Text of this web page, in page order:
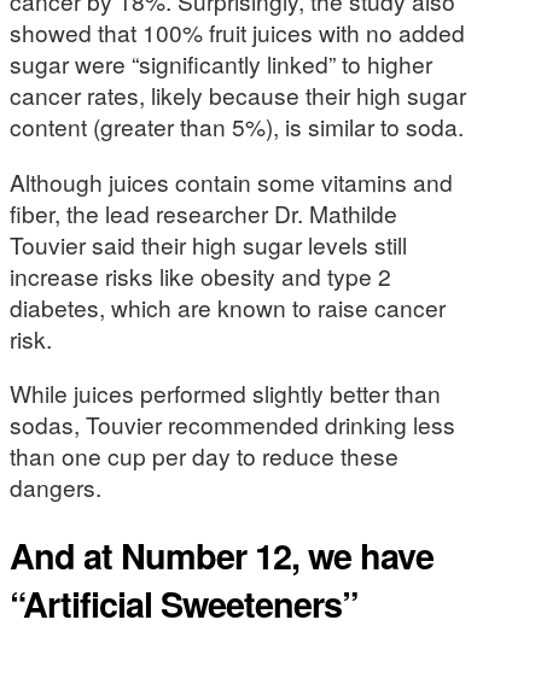
showed that 100% fruit juices with no added
sugar were “significantly linked” to higher
cancer rates, likely because their high sugar
content (greater than 5%), is similar to soda.
Although juices contain some vitamins and
fiber, the lead researcher Dr. Mathilde
Touvier said their high sugar levels still
increase risks like obesity and type 2
diabetes, which are known to raise cancer
risk.
While juices performed slightly better than
sodas, Touvier recommended drinking less
than one cup per day to reduce these
dangers.
And at Number 12, we have
“Artificial Sweeteners”